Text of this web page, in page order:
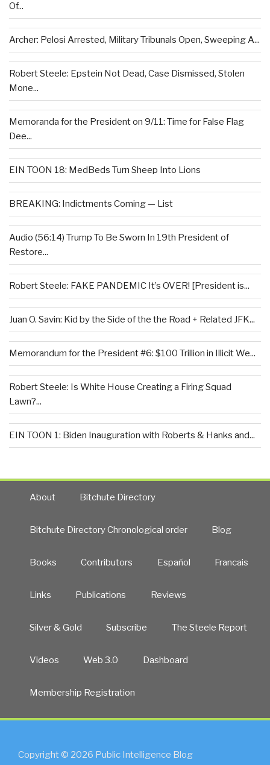
Of...
Archer: Pelosi Arrested, Military Tribunals Open, Sweeping A...
Robert Steele: Epstein Not Dead, Case Dismissed, Stolen
Mone...
Memoranda for the President on 9/11: Time for False Flag
Dee...
EIN TOON 18: MedBeds Turn Sheep Into Lions
BREAKING: Indictments Coming — List
Audio (56:14) Trump To Be Sworn In 19th President of
Restore...
Robert Steele: FAKE PANDEMIC It’s OVER! [President is...
Juan O. Savin: Kid by the Side of the the Road + Related JFK...
Memorandum for the President #6: $100 Trillion in Illicit We...
Robert Steele: Is White House Creating a Firing Squad
Lawn?...
EIN TOON 1: Biden Inauguration with Roberts & Hanks and...
About Bitchute Directory
Bitchute Directory Chronological order Blog
Books Contributors Español Francais
Links Publications Reviews
Silver & Gold Subscribe The Steele Report
Videos Web 3.0 Dashboard
Membership Registration
Copyright © 2026 Public Intelligence Blog